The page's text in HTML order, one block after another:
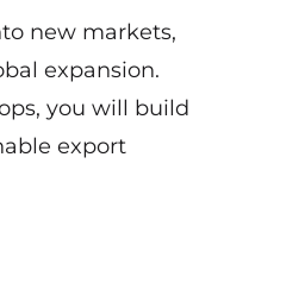
new markets,
expansion.
you will build
export